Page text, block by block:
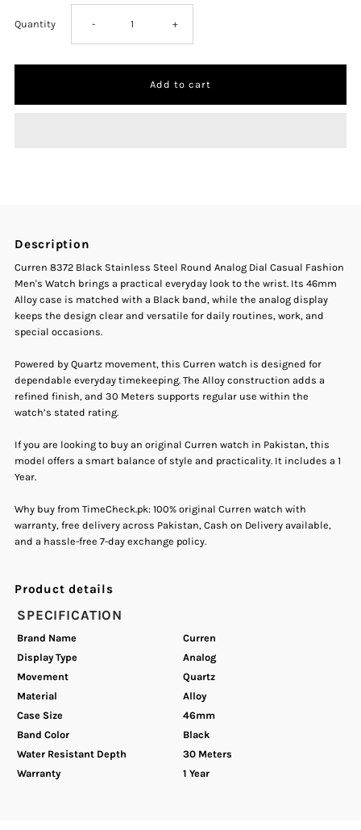
Quantity Decrease
Steel
Round
Analog
Dial
Casual
Men&#39;s
- Increase
Steel
Analog
Casual
Men&#39;s
+
Description
Curren 8372 Black Stainless Steel Round Analog Dial Casual Fashion
Men's Watch brings a practical everyday look to the wrist. Its 46mm
Alloy case is matched with a Black band, while the analog display
keeps the design clear and versatile for daily routines, work, and
special occasions.
Powered by Quartz movement, this Curren watch is designed for
dependable everyday timekeeping. The Alloy construction adds a
refined finish, and 30 Meters supports regular use within the
watch’s stated rating.
If you are looking to buy an original Curren watch in Pakistan, this
model offers a smart balance of style and practicality. It includes a 1
Year.
Why buy from TimeCheck.pk: 100% original Curren watch with
warranty, free delivery across Pakistan, Cash on Delivery available,
and a hassle-free 7-day exchange policy.
Product details
SPECIFICATION
Brand Name
Curren
Display Type
Analog
Movement
Quartz
Material
Alloy
Case Size
46mm
Band Color
Black
Water Resistant Depth
30 Meters
Warranty
1 Year